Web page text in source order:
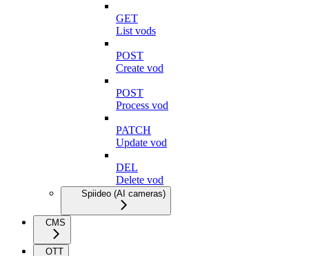
GET
List vods
POST
Create vod
POST
Process vod
PATCH
Update vod
DEL
Delete vod
Spiideo (AI cameras)
CMS
OTT